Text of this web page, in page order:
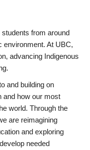
from around
environment. At UBC,
advancing Indigenous
and building on
and how our most
world. Through the
are reimagining
and exploring
needed